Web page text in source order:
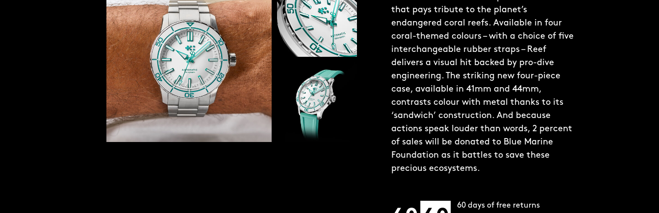
that pays tribute to the planet’s
endangered coral reefs. Available in four
coral-themed colours – with a choice of five
interchangeable rubber straps – Reef
delivers a visual hit backed by pro-dive
engineering. The striking new four-piece
case, available in 41mm and 44mm,
contrasts colour with metal thanks to its
‘sandwich’ construction. And because
actions speak louder than words, 2 percent
of sales will be donated to Blue Marine
Foundation as it battles to save these
precious ecosystems.
60 days of free returns